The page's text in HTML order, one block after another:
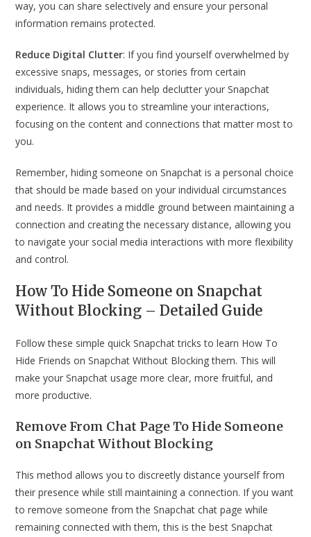
way, you can share selectively and ensure your personal
information remains protected.
Reduce Digital Clutter: If you find yourself overwhelmed by
excessive snaps, messages, or stories from certain
individuals, hiding them can help declutter your Snapchat
experience. It allows you to streamline your interactions,
focusing on the content and connections that matter most to
you.
Remember, hiding someone on Snapchat is a personal choice
that should be made based on your individual circumstances
and needs. It provides a middle ground between maintaining a
connection and creating the necessary distance, allowing you
to navigate your social media interactions with more flexibility
and control.
How To Hide Someone on Snapchat
Without Blocking – Detailed Guide
Follow these simple quick Snapchat tricks to learn How To
Hide Friends on Snapchat Without Blocking them. This will
make your Snapchat usage more clear, more fruitful, and
more productive.
Remove From Chat Page To Hide Someone
on Snapchat Without Blocking
This method allows you to discreetly distance yourself from
their presence while still maintaining a connection. If you want
to remove someone from the Snapchat chat page while
remaining connected with them, this is the best Snapchat